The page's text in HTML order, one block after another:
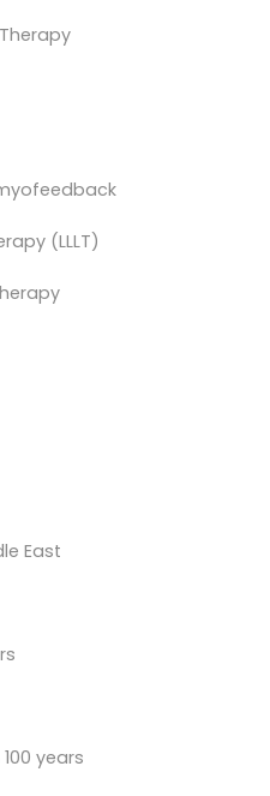
(LLLT)
East
years